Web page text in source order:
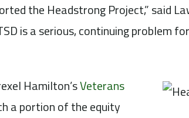
the Headstrong Project,” said
is a serious, continuing problem
Hamilton’sVeterans
a portion of the equity